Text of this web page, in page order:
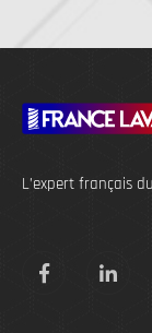
L’expert français